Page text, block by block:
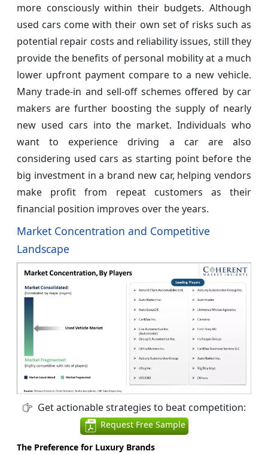
more consciously within their budgets. Although
used cars come with their own set of risks such as
potential repair costs and reliability issues, still they
provide the benefits of personal mobility at a much
lower upfront payment compare to a new vehicle.
Many trade-in and sell-off schemes offered by car
makers are further boosting the supply of nearly
new used cars into the market. Individuals who
want to experience driving a car are also
considering used cars as starting point before the
big investment in a brand new car, helping vendors
make profit from repeat customers as their
financial position improves over the years.
Market Concentration and Competitive
Landscape
Get actionable strategies to beat competition:
Request Free Sample
The Preference for Luxury Brands